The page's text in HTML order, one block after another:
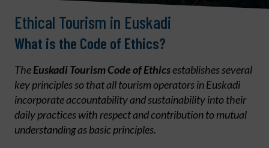
Ethical Tourism in Euskadi
What is the Code of Ethics?
TheEuskadi Tourism Code of Ethicsestablishes several
key principles so that all tourism operators in Euskadi
incorporate accountability and sustainability into their
daily practices with respect and contribution to mutual
understanding as basic principles.